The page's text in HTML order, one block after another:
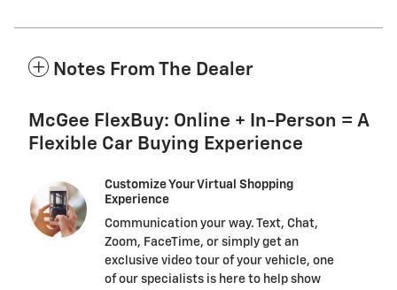
Notes From The Dealer
McGee FlexBuy: Online + In-Person = A
Flexible Car Buying Experience
Customize Your Virtual Shopping
Experience
Communication your way. Text, Chat,
Zoom, FaceTime, or simply get an
exclusive video tour of your vehicle, one
of our specialists is here to help show